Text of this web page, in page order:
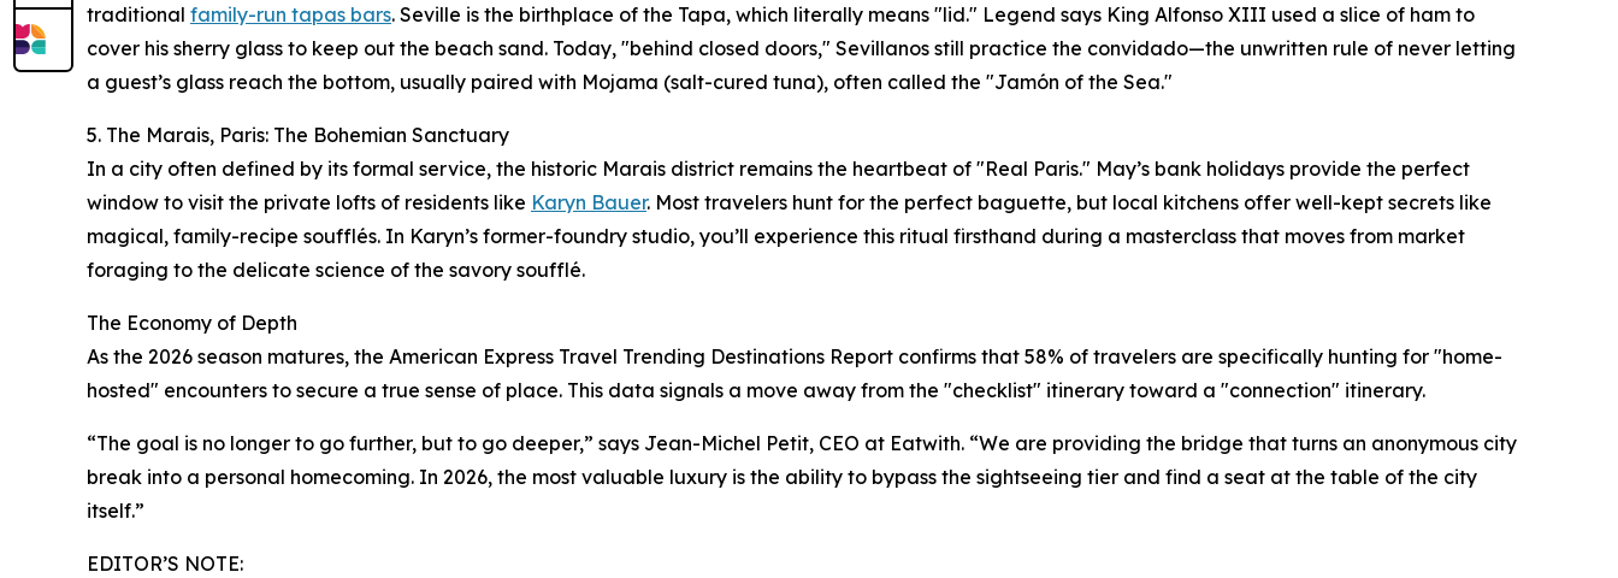
traditional family-run tapas bars. Seville is the birthplace of the Tapa, which literally means "lid." Legend says King Alfonso XIII used a slice of ham to
cover his sherry glass to keep out the beach sand. Today, "behind closed doors," Sevillanos still practice the convidado—the unwritten rule of never letting
a guest’s glass reach the bottom, usually paired with Mojama (salt-cured tuna), often called the "Jamón of the Sea."
5. The Marais, Paris: The Bohemian Sanctuary
In a city often defined by its formal service, the historic Marais district remains the heartbeat of "Real Paris." May’s bank holidays provide the perfect
window to visit the private lofts of residents like Karyn Bauer. Most travelers hunt for the perfect baguette, but local kitchens offer well-kept secrets like
magical, family-recipe soufflés. In Karyn’s former-foundry studio, you’ll experience this ritual firsthand during a masterclass that moves from market
foraging to the delicate science of the savory soufflé.
The Economy of Depth
As the 2026 season matures, the American Express Travel Trending Destinations Report confirms that 58% of travelers are specifically hunting for "home-
hosted" encounters to secure a true sense of place. This data signals a move away from the "checklist" itinerary toward a "connection" itinerary.
“The goal is no longer to go further, but to go deeper,” says Jean-Michel Petit, CEO at Eatwith. “We are providing the bridge that turns an anonymous city
break into a personal homecoming. In 2026, the most valuable luxury is the ability to bypass the sightseeing tier and find a seat at the table of the city
itself.”
EDITOR’S NOTE: